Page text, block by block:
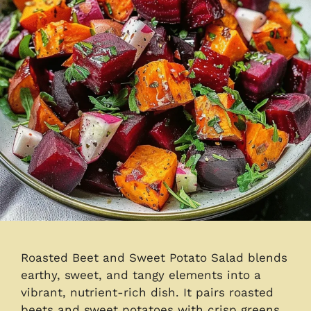
Roasted Beet and Sweet Potato Salad blends
earthy, sweet, and tangy elements into a
vibrant, nutrient-rich dish. It pairs roasted